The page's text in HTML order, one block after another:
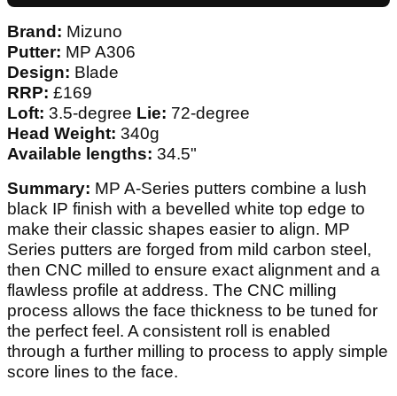
Brand: Mizuno
Putter: MP A306
Design: Blade
RRP: £169
Loft: 3.5-degree Lie: 72-degree
Head Weight: 340g
Available lengths: 34.5"
Summary: MP A-Series putters combine a lush
black IP finish with a bevelled white top edge to
make their classic shapes easier to align. MP
Series putters are forged from mild carbon steel,
then CNC milled to ensure exact alignment and a
flawless profile at address. The CNC milling
process allows the face thickness to be tuned for
the perfect feel. A consistent roll is enabled
through a further milling to process to apply simple
score lines to the face.